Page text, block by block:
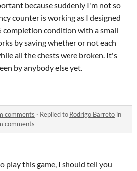
because suddenly I'm not so
counter is working as I designed
completion condition with a small
by saving whether or not each
all the chests were broken. It's
by anybody else yet.
comments · Replied to Rodrigo Barreto in
comments
play this game, I should tell you